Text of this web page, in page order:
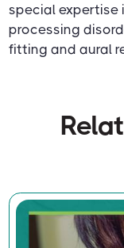
special expertise
processing
fitting and aural